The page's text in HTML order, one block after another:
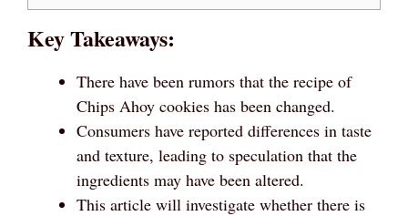
Key Takeaways:
There have been rumors that the recipe of
Chips Ahoy cookies has been changed.
Consumers have reported differences in taste
and texture, leading to speculation that the
ingredients may have been altered.
This article will investigate whether there is